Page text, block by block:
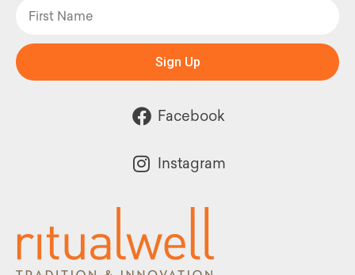
Sign Up
Facebook
Instagram